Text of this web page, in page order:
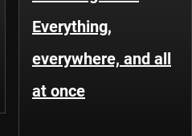
Everything,
everywhere, and all
at once